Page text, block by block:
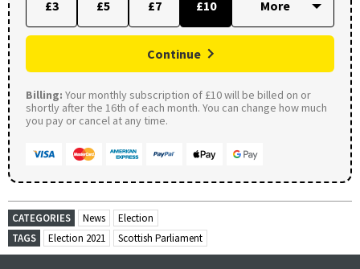
£3 £5 £7 £10
Continue
Billing: Your monthly subscription of £10 will be billed on or
shortly after the 16th of each month. You can change how much
you pay or cancel at any time.
CATEGORIES News
Election
TAGS
Election 2021 Scottish Parliament